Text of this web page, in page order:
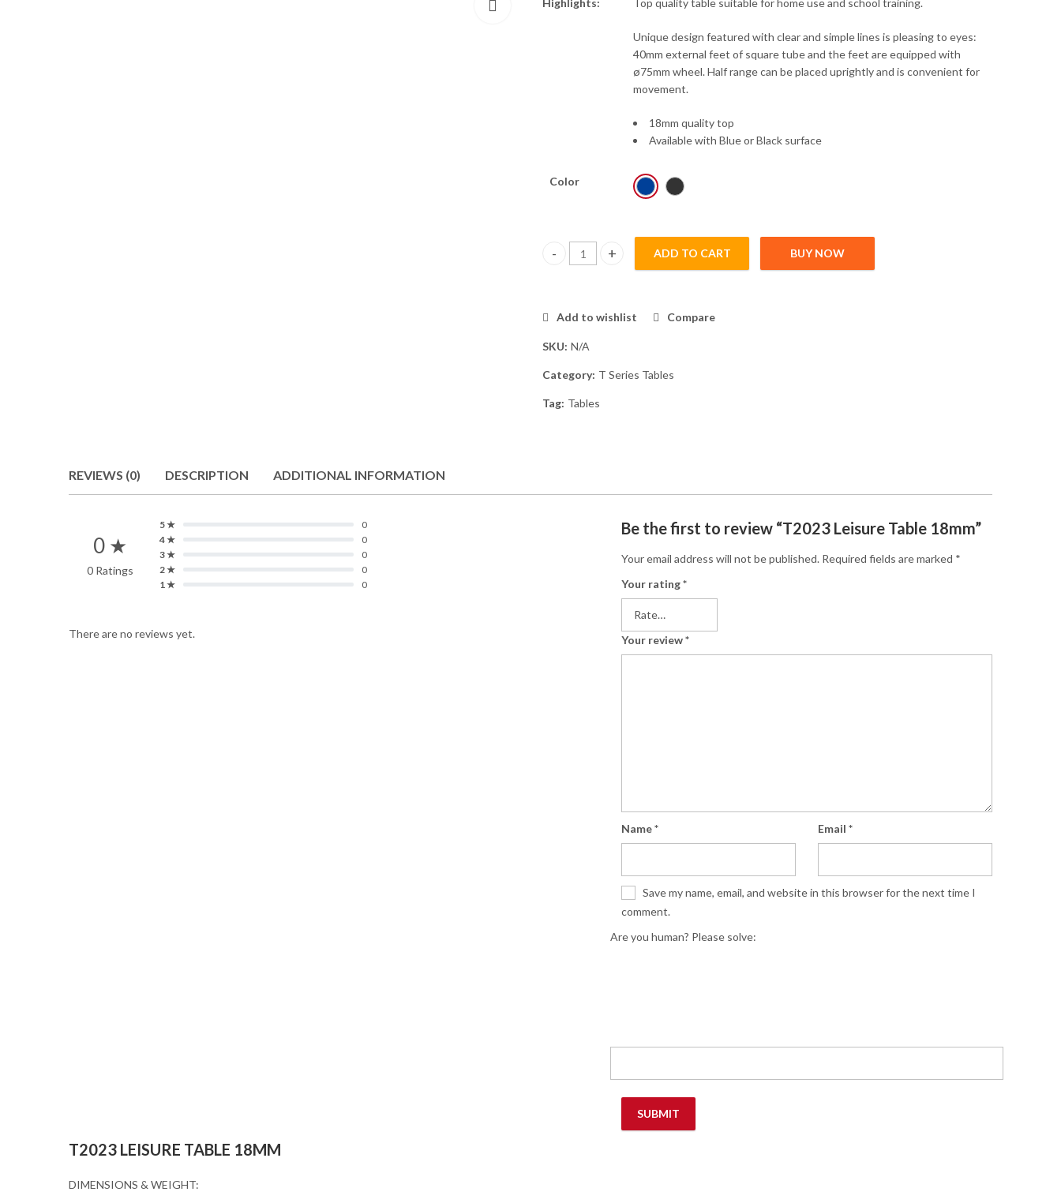
Highlights: Top quality table suitable for home use and school training.
Unique design featured with clear and simple lines is pleasing to eyes:
40mm external feet of square tube and the feet are equipped with
ø75mm wheel. Half range can be placed uprightly and is convenient for
movement.
18mm quality top
Available with Blue or Black surface
Color
T2023 Leisure Table 18mm quantity
ADD TO CART BUY NOW
Add to wishlist Compare
SKU: N/A
Category: T Series Tables
Tag: Tables
REVIEWS (0) DESCRIPTION ADDITIONAL INFORMATION
0 ★
0 Ratings
5 ★
0
4 ★
0
3 ★
0
2 ★
0
1 ★
0
There are no reviews yet.
Be the first to review “T2023 Leisure Table 18mm”
Your email address will not be published. Required fields are marked *
Your rating*
Your review*
Name* Email *
Save my name, email, and website in this browser for the next time I
comment.
Are you human? Please solve:
T2023 LEISURE TABLE 18MM
DIMENSIONS & WEIGHT: